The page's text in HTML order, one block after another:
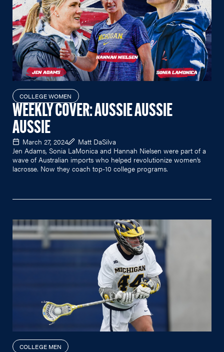
COLLEGE WOMEN
WEEKLY COVER: AUSSIE AUSSIE
AUSSIE
March 27, 2024
Matt DaSilva
Jen Adams, Sonia LaMonica and Hannah Nielsen were part of a
wave of Australian imports who helped revolutionize women’s
lacrosse. Now they coach top-10 college programs.
COLLEGE MEN